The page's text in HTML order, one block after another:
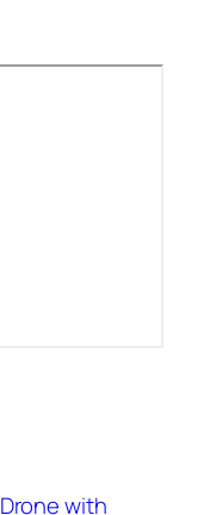
Drone with